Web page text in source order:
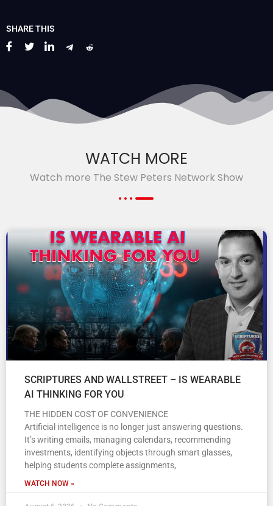
SHARE THIS
WATCH MORE
Watch more The Stew Peters Network Show
SCRIPTURES AND WALLSTREET – IS WEARABLE
AI THINKING FOR YOU
THE HIDDEN COST OF CONVENIENCE
Artificial intelligence is no longer just answering questions.
It’s writing emails, managing calendars, recommending
investments, identifying objects through smart glasses,
helping students complete assignments,
WATCH NOW »